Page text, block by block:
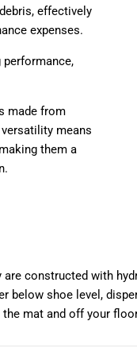
effectively
expenses.
made from
means
them a
constructed with
below shoe level,
mat and off your